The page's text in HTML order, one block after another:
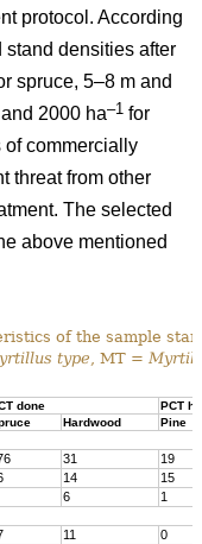
protocol. According
stand densities after
spruce, 5–8 m and
2000 ha–1 for
of commercially
threat from other
The selected
above mentioned
of the sample
type , MT =
done
PCT
Hardwood Pine
31
19
14
15
6
1
11
0